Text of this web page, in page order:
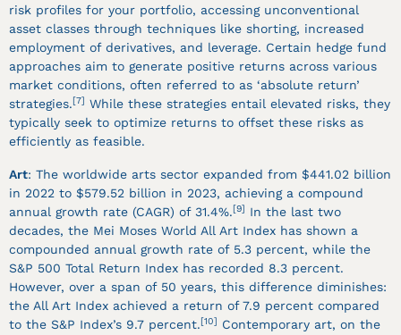
risk profiles for your portfolio, accessing unconventional
asset classes through techniques like shorting, increased
employment of derivatives, and leverage. Certain hedge fund
approaches aim to generate positive returns across various
market conditions, often referred to as ‘absolute return’
strategies. [7] While these strategies entail elevated risks, they
typically seek to optimize returns to offset these risks as
efficiently as feasible.
Art: The worldwide arts sector expanded from $441.02 billion
in 2022 to $579.52 billion in 2023, achieving a compound
annual growth rate (CAGR) of 31.4%. [9] In the last two
decades, the Mei Moses World All Art Index has shown a
compounded annual growth rate of 5.3 percent, while the
S&P 500 Total Return Index has recorded 8.3 percent.
However, over a span of 50 years, this difference diminishes:
the All Art Index achieved a return of 7.9 percent compared
to the S&P Index’s 9.7 percent. [10] Contemporary art, on the